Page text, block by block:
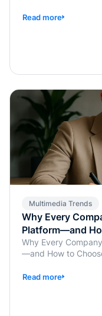
design, answer
Whether for
powered
centered approach
Read more
Multimedia Trends
Why Every
Platform—and
Why Every
—and How to
Read more